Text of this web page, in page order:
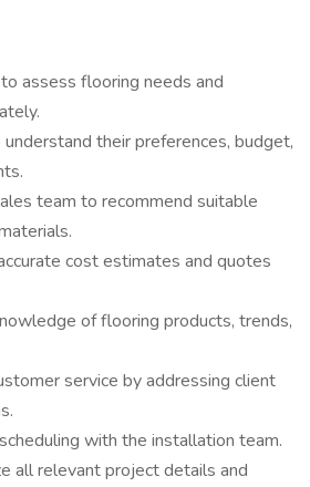
assess flooring needs and
their preferences, budget,
team to recommend suitable
cost estimates and quotes
of flooring products, trends,
service by addressing client
with the installation team.
all relevant project details and